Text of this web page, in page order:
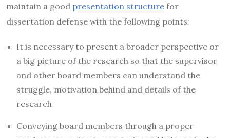
maintain a good presentation structure for
dissertation defense with the following points:
It is necessary to present a broader perspective or
a big picture of the research so that the supervisor
and other board members can understand the
struggle, motivation behind and details of the
research
Conveying board members through a proper